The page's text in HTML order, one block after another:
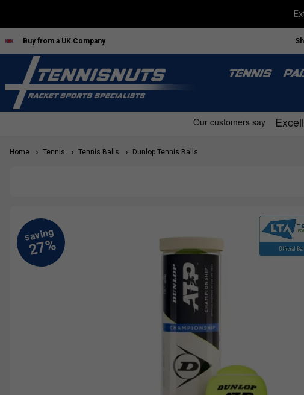
Buy from a UK Company
TENNIS
Home Tennis Tennis Balls Dunlop Tennis Balls